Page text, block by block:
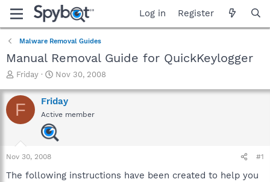
Log in Register
Malware Removal Guides
Manual Removal Guide for QuickKeylogger
T
r
e
a
a
r
Friday
S
a
r
t
d
a
Nov 30, 2008
F Friday
Active member
Nov 30, 2008 #1
The following instructions have been created to help you